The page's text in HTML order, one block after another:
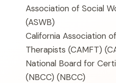
Association of Social
(ASWB)
California Association
Therapists (CAMFT)
National Board for
(NBCC) (NBCC)